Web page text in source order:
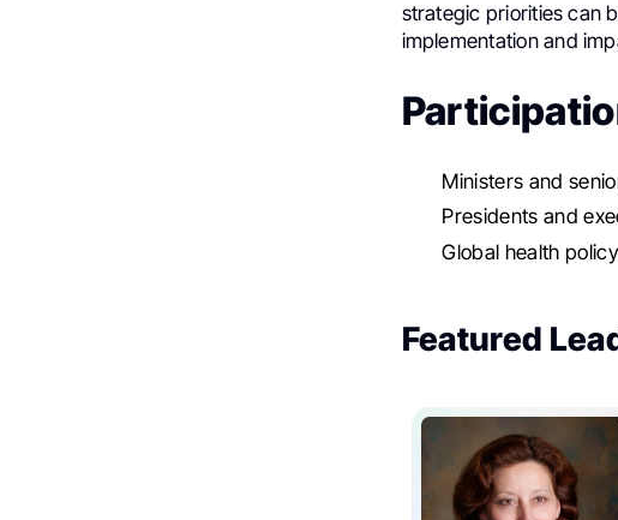
strategic priorities can
implementation and
Ministers and
Presidents and
Global health
Featured